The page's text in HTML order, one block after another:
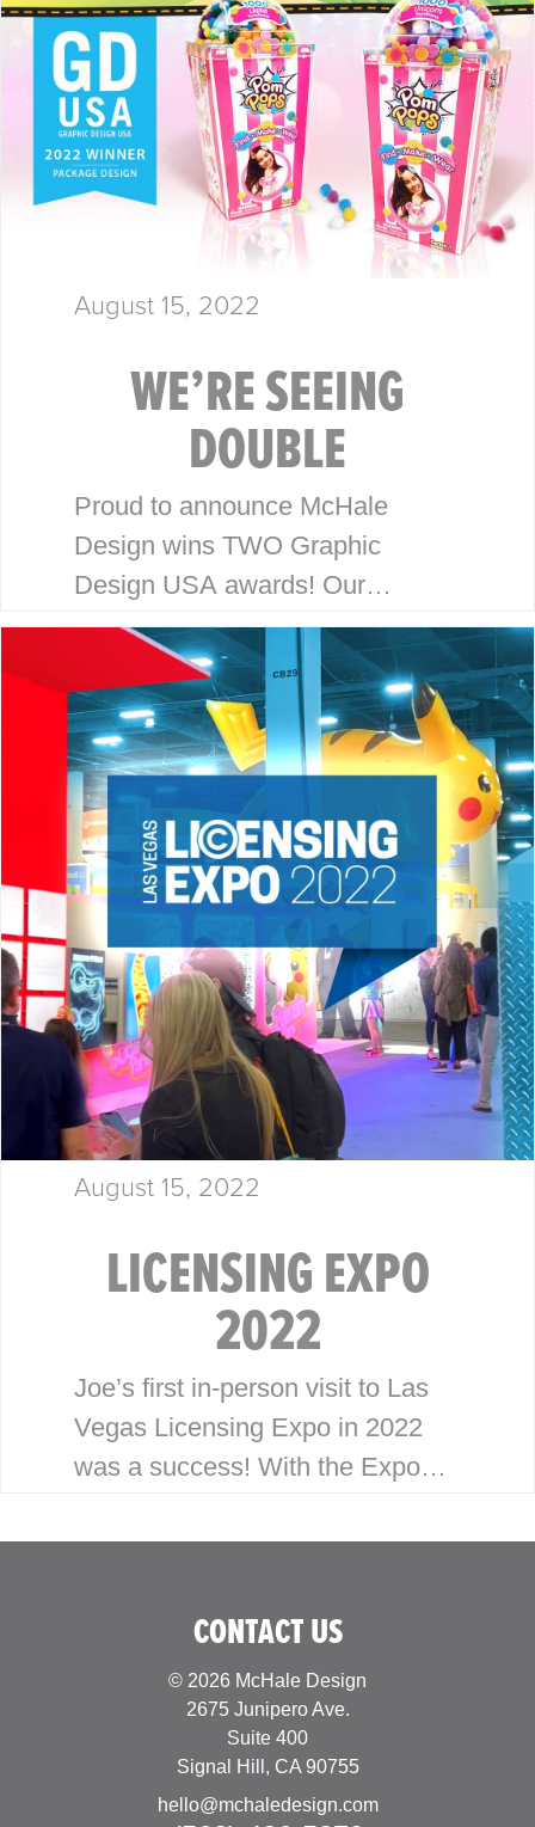
August 15, 2022
WE’RE SEEING
DOUBLE
Proud to announce McHale
Design wins TWO Graphic
Design USA awards! Our
packaging and branding work for
Honey Bee Acres and Pom Pops
has been recognized with the
2022 Graphic Design…
August 15, 2022
LICENSING EXPO
2022
Joe’s first in-person visit to Las
Vegas Licensing Expo in 2022
was a success! With the Expo
couple years, Joe was looking
CONTACT US
© 2026 McHale Design
2675 Junipero Ave.
Suite 400
Signal Hill, CA 90755
hello@mchaledesign.com